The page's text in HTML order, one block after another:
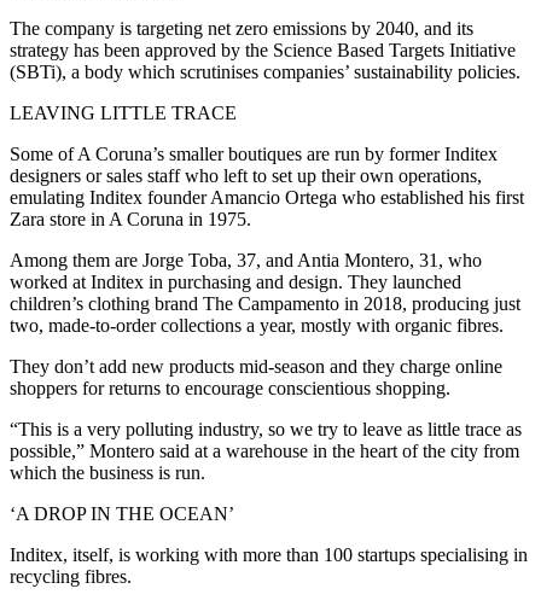
The company is targeting net zero emissions by 2040, and its
strategy has been approved by the Science Based Targets Initiative
(SBTi), a body which scrutinises companies’ sustainability policies.
LEAVING LITTLE TRACE
Some of A Coruna’s smaller boutiques are run by former Inditex
designers or sales staff who left to set up their own operations,
emulating Inditex founder Amancio Ortega who established his first
Zara store in A Coruna in 1975.
Among them are Jorge Toba, 37, and Antia Montero, 31, who
worked at Inditex in purchasing and design. They launched
children’s clothing brand The Campamento in 2018, producing just
two, made-to-order collections a year, mostly with organic fibres.
They don’t add new products mid-season and they charge online
shoppers for returns to encourage conscientious shopping.
“This is a very polluting industry, so we try to leave as little trace as
possible,” Montero said at a warehouse in the heart of the city from
which the business is run.
‘A DROP IN THE OCEAN’
Inditex, itself, is working with more than 100 startups specialising in
recycling fibres.